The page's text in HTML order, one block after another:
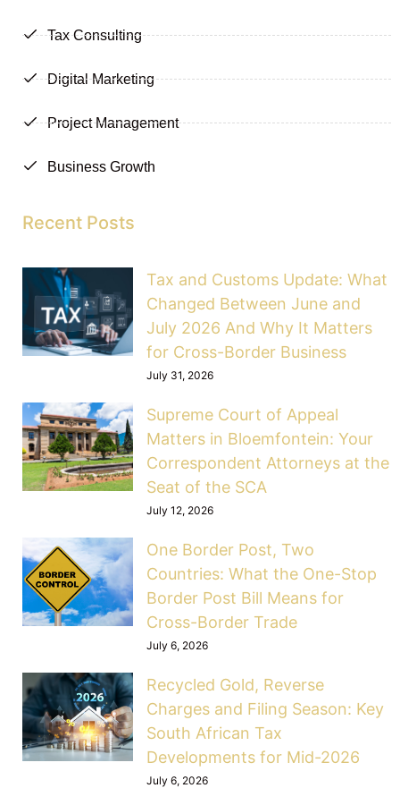
Tax Consulting
Digital Marketing
Project Management
Business Growth
Recent Posts
Tax and Customs Update: What
Changed Between June and
July 2026 And Why It Matters
for Cross-Border Business
July 31, 2026
Supreme Court of Appeal
Matters in Bloemfontein: Your
Correspondent Attorneys at the
Seat of the SCA
July 12, 2026
One Border Post, Two
Countries: What the One-Stop
Border Post Bill Means for
Cross-Border Trade
July 6, 2026
Recycled Gold, Reverse
Charges and Filing Season: Key
South African Tax
Developments for Mid-2026
July 6, 2026